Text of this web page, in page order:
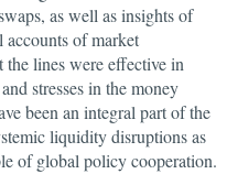
as well as insights of
accounts of market
the lines were effective in
stresses in the money
been an integral part of the
liquidity disruptions as
of global policy cooperation.